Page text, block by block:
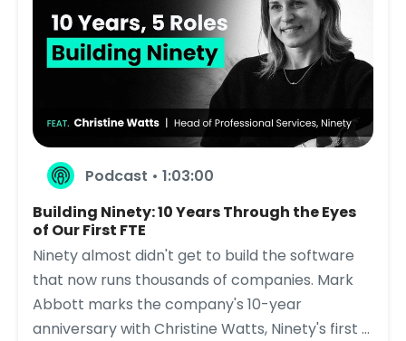
Podcast • 1:03:00
Building Ninety: 10 Years Through the Eyes
of Our First FTE
Ninety almost didn't get to build the software
that now runs thousands of companies. Mark
Abbott marks the company's 10-year
anniversary with Christine Watts, Ninety's first ...